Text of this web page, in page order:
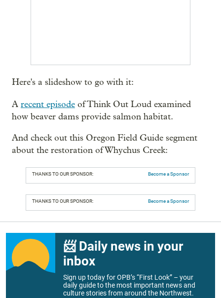
Here's a slideshow to go with it:
A recent episode of Think Out Loud examined
how beaver dams provide salmon habitat.
And check out this Oregon Field Guide segment
about the restoration of Whychus Creek:
THANKS TO OUR SPONSOR: Become a Sponsor
THANKS TO OUR SPONSOR: Become a Sponsor
📨 Daily news in your
inbox
Sign up today for OPB’s “First Look” – your
daily guide to the most important news and
culture stories from around the Northwest.